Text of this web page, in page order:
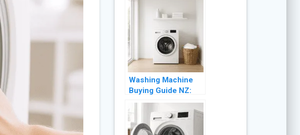
Washing Machine
Buying Guide NZ:
Front Load vs Top
Load (2026)